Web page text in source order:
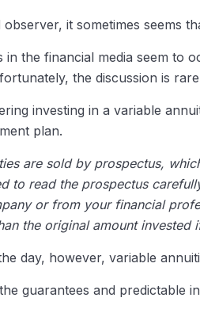
it sometimes seems
in the financial media seem to
the discussion is
investing in a variable
plan.
are sold by prospectus,
to read the prospectus
or from your financial
the original amount invested
day, however, variable
guarantees and predictable